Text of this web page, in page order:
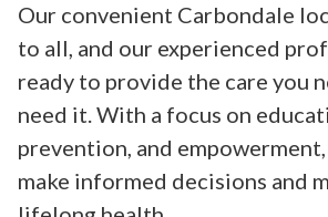
Our convenient Carbondale
to all, and our experienced
ready to provide the care you
need it. With a focus on
prevention, and
make informed decisions and